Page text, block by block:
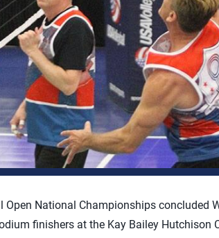
Open National Championships concluded
finishers at the Kay Bailey Hutchison